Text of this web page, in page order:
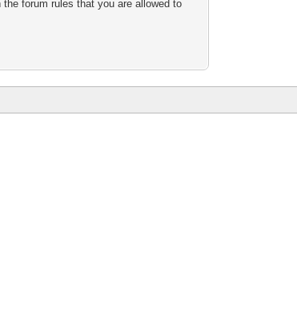
forum rules that you are allowed to